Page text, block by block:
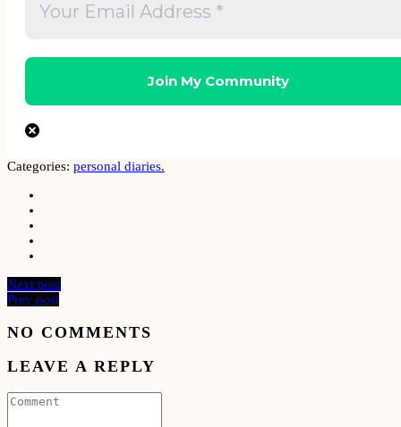
Categories: personal diaries.
Next post
Prev post
NO COMMENTS
LEAVE A REPLY